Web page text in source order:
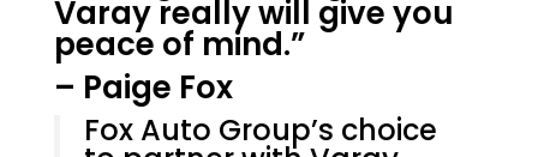
Varay really will give you
peace of mind.”
– Paige Fox
Fox Auto Group’s choice